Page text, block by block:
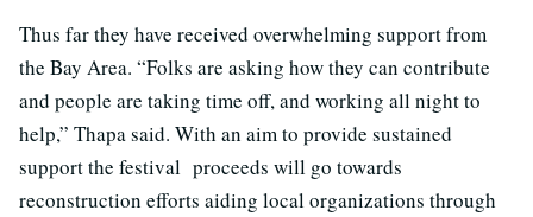
Thus far they have received overwhelming support from
the Bay Area. “Folks are asking how they can contribute
and people are taking time off, and working all night to
help,” Thapa said. With an aim to provide sustained
support the festival proceeds will go towards
reconstruction efforts aiding local organizations through